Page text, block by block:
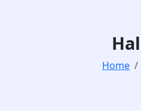
Home